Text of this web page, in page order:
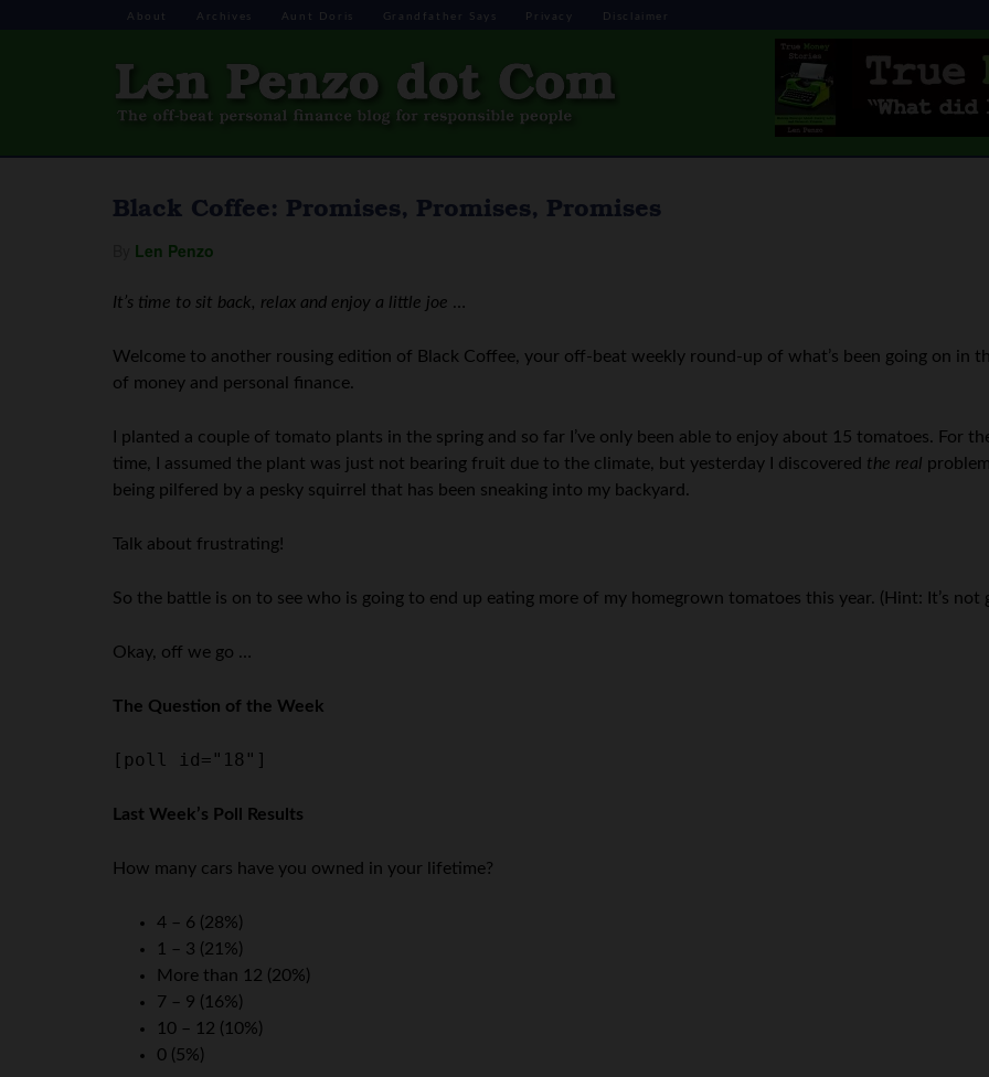
About Archives Aunt Doris Grandfather Says Privacy Disclaimer
Black Coffee: Promises, Promises, Promises
Len Penzo
It’s time to sit back, relax and enjoy a little joe …
Welcome to another rousing edition of Black Coffee, your off-beat weekly round-up of what’s been going on in
of money and personal finance.
I planted a couple of tomato plants in the spring and so far I’ve only been able to enjoy about 15 tomatoes. For
time, I assumed the plant was just not bearing fruit due to the climate, but yesterday I discovered the real
being pilfered by a pesky squirrel that has been sneaking into my backyard.
Talk about frustrating!
So the battle is on to see who is going to end up eating more of my homegrown tomatoes this year. (Hint: It’s not
Okay, off we go …
The Question of the Week
[poll id="18"]
Last Week’s Poll Results
How many cars have you owned in your lifetime?
4 – 6 (28%)
1 – 3 (21%)
More than 12 (20%)
7 – 9 (16%)
10 – 12 (10%)
0 (5%)